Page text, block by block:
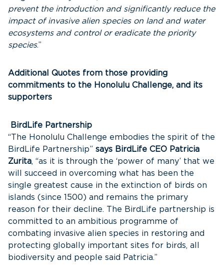
prevent the introduction and significantly reduce the
impact of invasive alien species on land and water
ecosystems and control or eradicate the priority
species.”
Additional Quotes from those providing
commitments to the Honolulu Challenge, and its
supporters
BirdLife Partnership
“The Honolulu Challenge embodies the spirit of the
BirdLife Partnership” says BirdLife CEO Patricia
Zurita, “as it is through the ‘power of many’ that we
will succeed in overcoming what has been the
single greatest cause in the extinction of birds on
islands (since 1500) and remains the primary
reason for their decline. The BirdLife partnership is
committed to an ambitious programme of
combating invasive alien species in restoring and
protecting globally important sites for birds, all
biodiversity and people said Patricia.”